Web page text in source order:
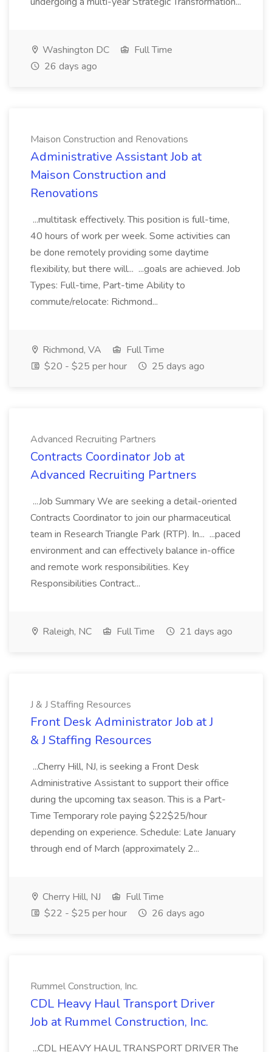
Washington DC
Full Time
26 days ago
Maison Construction and Renovations
Administrative Assistant Job at
Maison Construction and
Renovations
...multitask effectively. This position is full-time,
40 hours of work per week. Some activities can
be done remotely providing some daytime
flexibility, but there will... ...goals are achieved. Job
Types: Full-time, Part-time Ability to
commute/relocate: Richmond...
Richmond, VA
Full Time
$20 - $25 per hour
25 days ago
Advanced Recruiting Partners
Contracts Coordinator Job at
Advanced Recruiting Partners
...Job Summary We are seeking a detail-oriented
Contracts Coordinator to join our pharmaceutical
team in Research Triangle Park (RTP). In... ...paced
environment and can effectively balance in-office
and remote work responsibilities. Key
Responsibilities Contract...
Raleigh, NC Full Time 21 days ago
J & J Staffing Resources
Front Desk Administrator Job at J
& J Staffing Resources
...Cherry Hill, NJ, is seeking a Front Desk
Administrative Assistant to support their office
during the upcoming tax season. This is a Part-
Time Temporary role paying $22$25/hour
depending on experience. Schedule: Late January
through end of March (approximately 2...
Cherry Hill, NJ
Full Time
$22 - $25 per hour
26 days ago
Rummel Construction, Inc.
CDL Heavy Haul Transport Driver
Job at Rummel Construction, Inc.
...CDL HEAVY HAUL TRANSPORT DRIVER The